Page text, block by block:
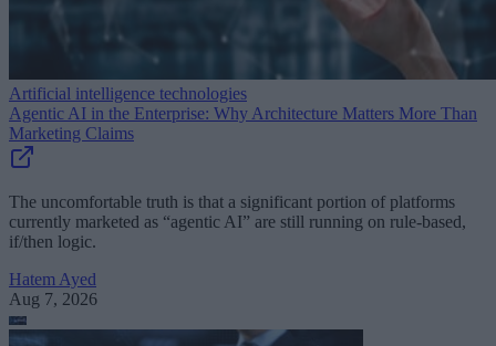
Artificial intelligence technologies
Agentic AI in the Enterprise: Why Architecture Matters More Than
Marketing Claims
The uncomfortable truth is that a significant portion of platforms
currently marketed as “agentic AI” are still running on rule-based,
if/then logic.
Hatem Ayed
Aug 7, 2026